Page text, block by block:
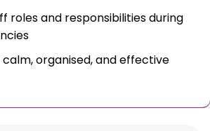
roles and responsibilities during
calm, organised, and effective